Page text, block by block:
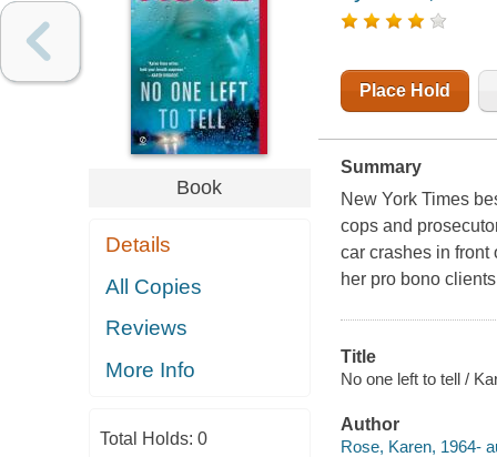
Book
Details
All Copies
Reviews
More Info
Total Holds: 0
Place Hold
Summary
New York Times
cops and
car crashes in front
her pro bono
Title
No one left to tell /
Author
Rose, Karen, 1964-